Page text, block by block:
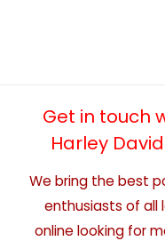
Get in touch
Harley
We bring the best
enthusiasts of all
online looking for